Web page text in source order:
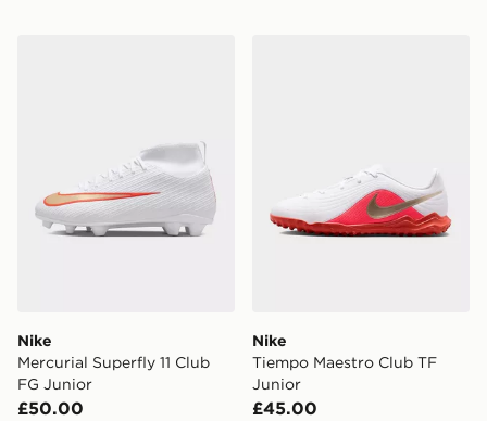
Nike
Mercurial Superfly 11 Club
FG Junior
£50.00
Nike
Tiempo Maestro Club TF
Junior
£45.00